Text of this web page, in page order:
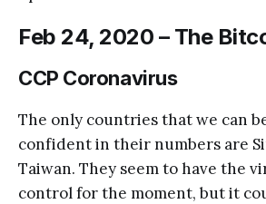
Feb 24, 2020 – The
CCP Coronavirus
The only countries that we can
confident in their numbers are
Taiwan. They seem to have the
control for the moment, but it